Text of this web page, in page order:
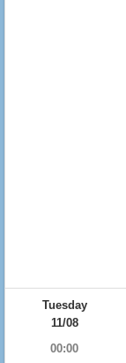
Tuesday
11/08
00:00